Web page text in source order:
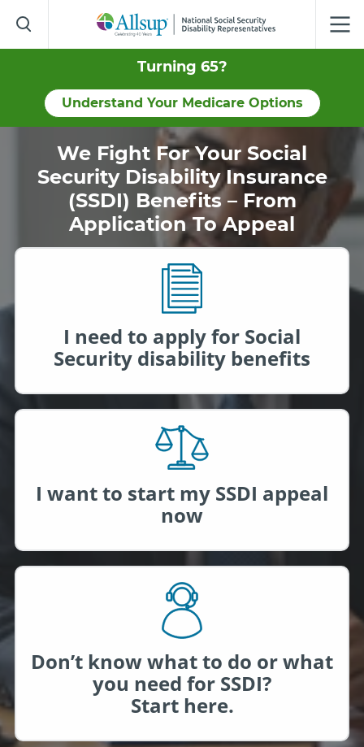
to
Main
Content
Turning 65?
Understand Your Medicare Options
We Fight For Your Social
Security Disability Insurance
(SSDI) Benefits – From
Application To Appeal
I need to apply for Social
Security disability benefits
I want to start my SSDI appeal
now
Don’t know what to do or what
you need for SSDI?
Start here.